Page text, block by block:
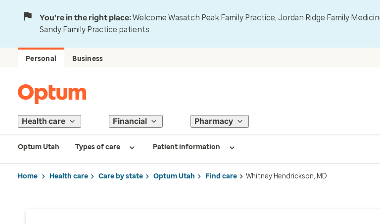
You're in the right place:Welcome Wasatch Peak Family Practice, Jordan Ridge Family
Sandy Family Practice patients.
Personal Business
Health care Financial Pharmacy
Optum Utah Types of care Patient information
Home Health care Care by state Optum Utah Find care Whitney Hendrickson, MD